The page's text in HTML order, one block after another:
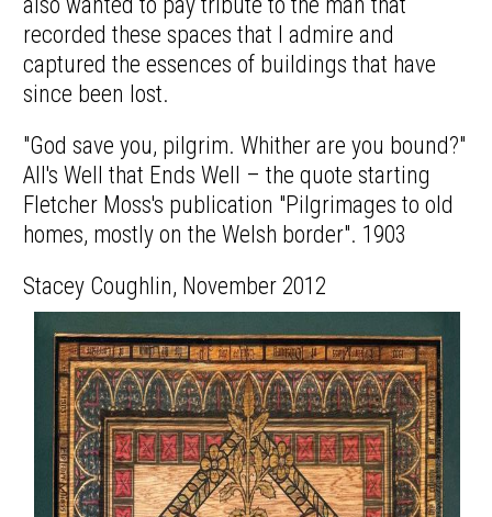
recorded these spaces that I admire and
captured the essences of buildings that have
since been lost.
"God save you, pilgrim. Whither are you bound?"
All's Well that Ends Well – the quote starting
Fletcher Moss's publication "Pilgrimages to old
homes, mostly on the Welsh border". 1903
Stacey Coughlin, November 2012